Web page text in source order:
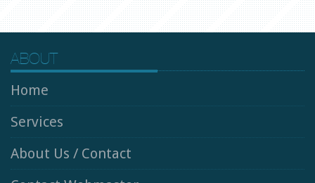
ABOUT
Home
Services
About Us / Contact